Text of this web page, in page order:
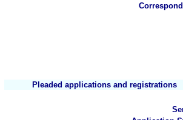
Pleaded applications and registrations